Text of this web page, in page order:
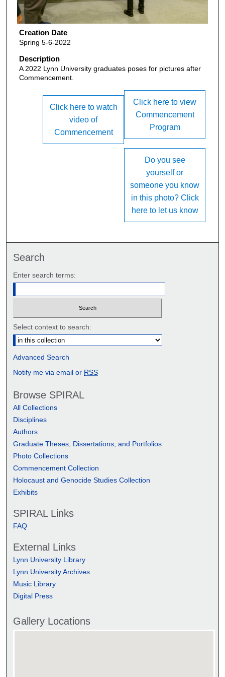
Creation Date
Spring 5-6-2022
Description
A 2022 Lynn University graduates poses for pictures after
Commencement.
Click here to view
Commencement
Program
Click here to watch
video of
Commencement
Do you see
yourself or
someone you know
in this photo? Click
here to let us know
Search
Enter search terms:
Select context to search:
Advanced Search
Notify me via email or RSS
Browse SPIRAL
All Collections
Disciplines
Authors
Graduate Theses, Dissertations, and Portfolios
Photo Collections
Commencement Collection
Holocaust and Genocide Studies Collection
Exhibits
SPIRAL Links
FAQ
External Links
Lynn University Library
Lynn University Archives
Music Library
Digital Press
Gallery Locations